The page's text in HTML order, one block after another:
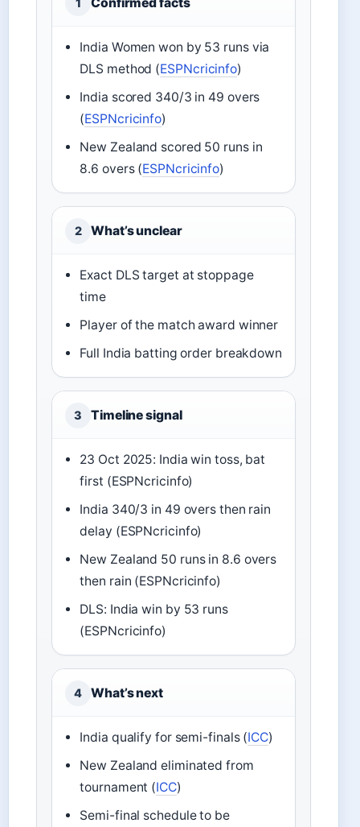
1
India Women won by 53 runs via
DLS method (ESPNcricinfo)
India scored 340/3 in 49 overs
(ESPNcricinfo)
New Zealand scored 50 runs in
8.6 overs (ESPNcricinfo)
2 What’s unclear
Exact DLS target at stoppage
time
Player of the match award winner
Full India batting order breakdown
3 Timeline signal
23 Oct 2025: India win toss, bat
first (ESPNcricinfo)
India 340/3 in 49 overs then rain
delay (ESPNcricinfo)
New Zealand 50 runs in 8.6 overs
then rain (ESPNcricinfo)
DLS: India win by 53 runs
(ESPNcricinfo)
4 What’s next
India qualify for semi-finals (ICC)
New Zealand eliminated from
tournament (ICC)
Semi-final schedule to be